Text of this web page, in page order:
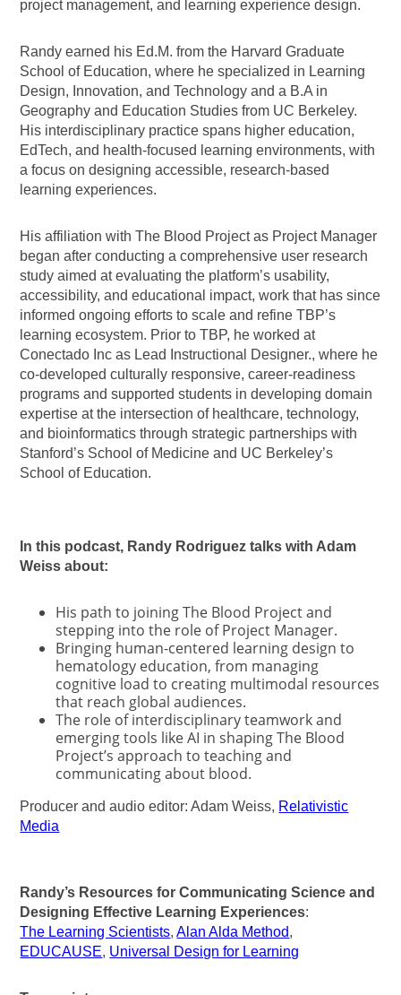
project management, and learning experience design.
Randy earned his Ed.M. from the Harvard Graduate
School of Education, where he specialized in Learning
Design, Innovation, and Technology and a B.A in
Geography and Education Studies from UC Berkeley.
His interdisciplinary practice spans higher education,
EdTech, and health-focused learning environments, with
a focus on designing accessible, research-based
learning experiences.
His affiliation with The Blood Project as Project Manager
began after conducting a comprehensive user research
study aimed at evaluating the platform’s usability,
accessibility, and educational impact, work that has since
informed ongoing efforts to scale and refine TBP’s
learning ecosystem. Prior to TBP, he worked at
Conectado Inc as Lead Instructional Designer., where he
co-developed culturally responsive, career-readiness
programs and supported students in developing domain
expertise at the intersection of healthcare, technology,
and bioinformatics through strategic partnerships with
Stanford’s School of Medicine and UC Berkeley’s
School of Education.
In this podcast, Randy Rodriguez talks with Adam
Weiss about:
His path to joining The Blood Project and
stepping into the role of Project Manager.
Bringing human-centered learning design to
hematology education, from managing
cognitive load to creating multimodal resources
that reach global audiences.
The role of interdisciplinary teamwork and
emerging tools like AI in shaping The Blood
Project’s approach to teaching and
communicating about blood.
Producer and audio editor: Adam Weiss, Relativistic
Media
Randy’s Resources for Communicating Science and
Designing Effective Learning Experiences:
The Learning Scientists,Alan Alda Method,
EDUCAUSE, Universal Design for Learning